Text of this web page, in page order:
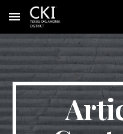
Skip to main content